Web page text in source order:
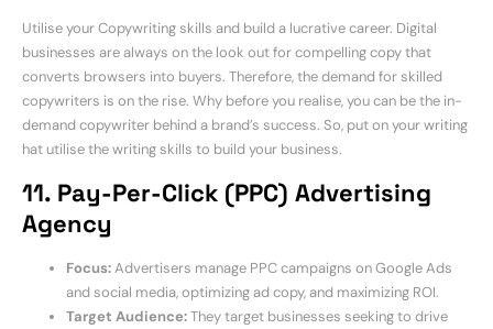
Utilise your Copywriting skills and build a lucrative career. Digital
businesses are always on the look out for compelling copy that
converts browsers into buyers. Therefore, the demand for skilled
copywriters is on the rise. Why before you realise, you can be the in-
demand copywriter behind a brand’s success. So, put on your writing
hat utilise the writing skills to build your business.
11. Pay-Per-Click (PPC) Advertising
Agency
Focus:Advertisers manage PPC campaigns on Google Ads
and social media, optimizing ad copy, and maximizing ROI.
Target Audience:They target businesses seeking to drive